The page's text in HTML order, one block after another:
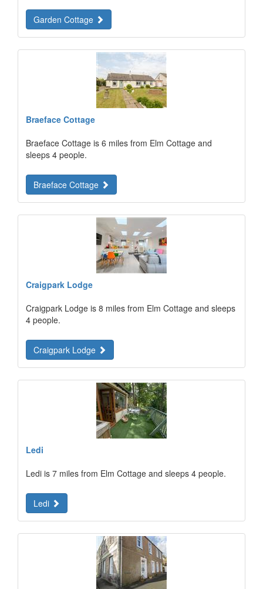
Garden Cottage
Braeface Cottage
Braeface Cottage is 6 miles from Elm Cottage and
sleeps 4 people.
Braeface Cottage
Craigpark Lodge
Craigpark Lodge is 8 miles from Elm Cottage and sleeps
4 people.
Craigpark Lodge
Ledi
Ledi is 7 miles from Elm Cottage and sleeps 4 people.
Ledi